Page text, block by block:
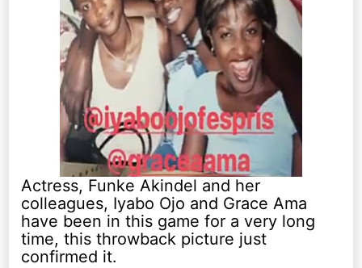
Actress, Funke Akindel and her
colleagues, Iyabo Ojo and Grace Ama
have been in this game for a very long
time, this throwback picture just
confirmed it.